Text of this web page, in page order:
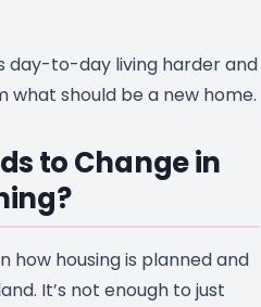
day-to-day living harder and
what should be a new home.
to Change in
how housing is planned and
It’s not enough to just